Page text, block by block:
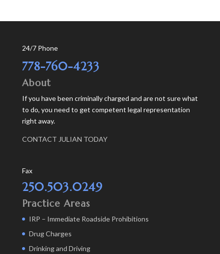
24/7 Phone
778-760-4233
About
If you have been criminally charged and are not sure what
to do, you need to get competent legal representation
right away.
CONTACT JULIAN TODAY
Fax
250.503.0249
Practice Areas
IRP – Immediate Roadside Prohibitions
Drug Charges
Drinking and Driving